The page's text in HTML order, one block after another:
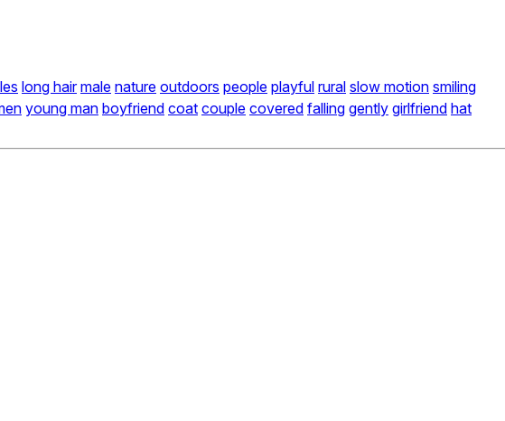
long hair male nature outdoors people playful rural slow motion smiling
young man boyfriend coat couple covered falling gently girlfriend hat